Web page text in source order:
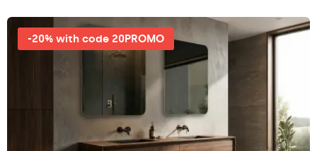
-20% with code 20PROMO